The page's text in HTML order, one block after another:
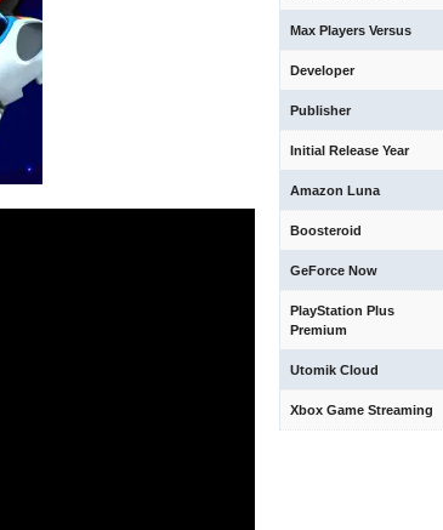
Max Players Versus
Developer
Publisher
Initial Release Year
Amazon Luna
Boosteroid
GeForce Now
PlayStation Plus
Premium
Utomik Cloud
Xbox Game Streaming